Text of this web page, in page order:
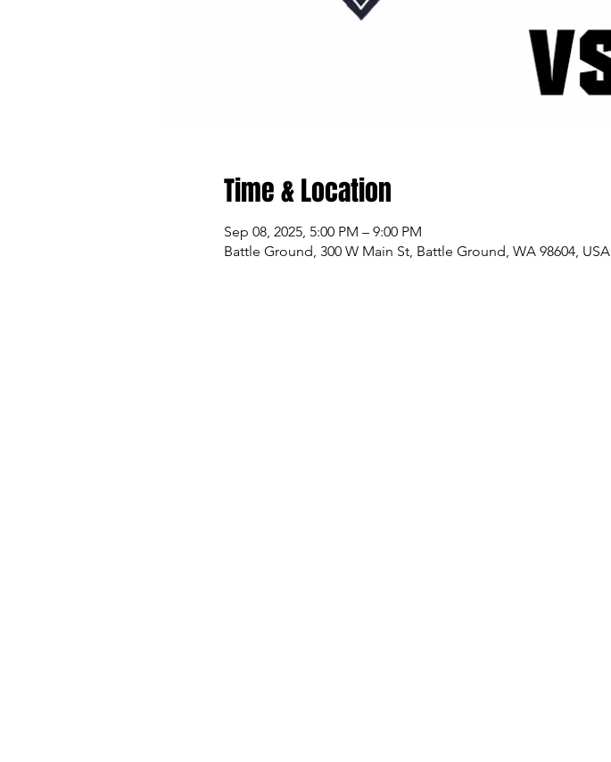
Time & Location
Sep 08, 2025, 5:00 PM – 9:00 PM
Battle Ground, 300 W Main St, Battle Ground, WA 98604, USA